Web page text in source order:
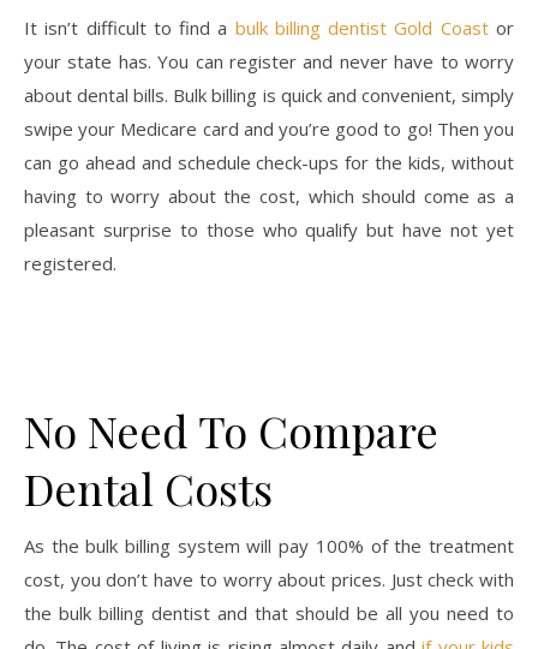
It isn’t difficult to find a bulk billing dentist Gold Coastor
your state has. You can register and never have to worry
about dental bills. Bulk billing is quick and convenient, simply
swipe your Medicare card and you’re good to go! Then you
can go ahead and schedule check-ups for the kids, without
having to worry about the cost, which should come as a
pleasant surprise to those who qualify but have not yet
registered.
No Need To Compare
Dental Costs
As the bulk billing system will pay 100% of the treatment
cost, you don’t have to worry about prices. Just check with
the bulk billing dentist and that should be all you need to